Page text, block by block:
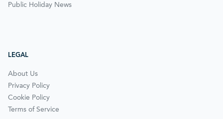
Public Holiday News
LEGAL
About Us
Privacy Policy
Cookie Policy
Terms of Service